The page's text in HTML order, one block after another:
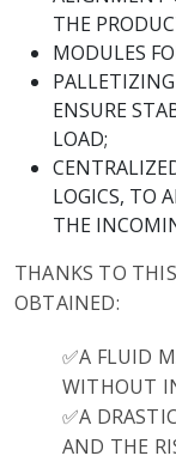
THE
MODULES
ENSURE
LOAD;
LOGICS, TO
THE
THANKS TO
OBTAINED:
✅A FLUID
WITHOUT
✅A
AND THE